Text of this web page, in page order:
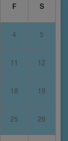
F S
4 5
11 12
18 19
25 26